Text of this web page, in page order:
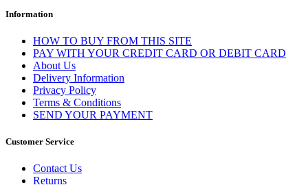
Information
HOW TO BUY FROM THIS SITE
PAY WITH YOUR CREDIT CARD OR DEBIT CARD
About Us
Delivery Information
Privacy Policy
Terms & Conditions
SEND YOUR PAYMENT
Customer Service
Contact Us
Returns